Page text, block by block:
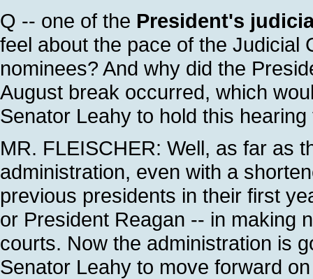
Q -- one of the President's
feel about the pace of the Judicial
nominees? And why did the
August break occurred, which
Senator Leahy to hold this hearing
MR. FLEISCHER: Well, as far as
administration, even with a
previous presidents in their first
or President Reagan -- in making
courts. Now the administration is
Senator Leahy to move forward